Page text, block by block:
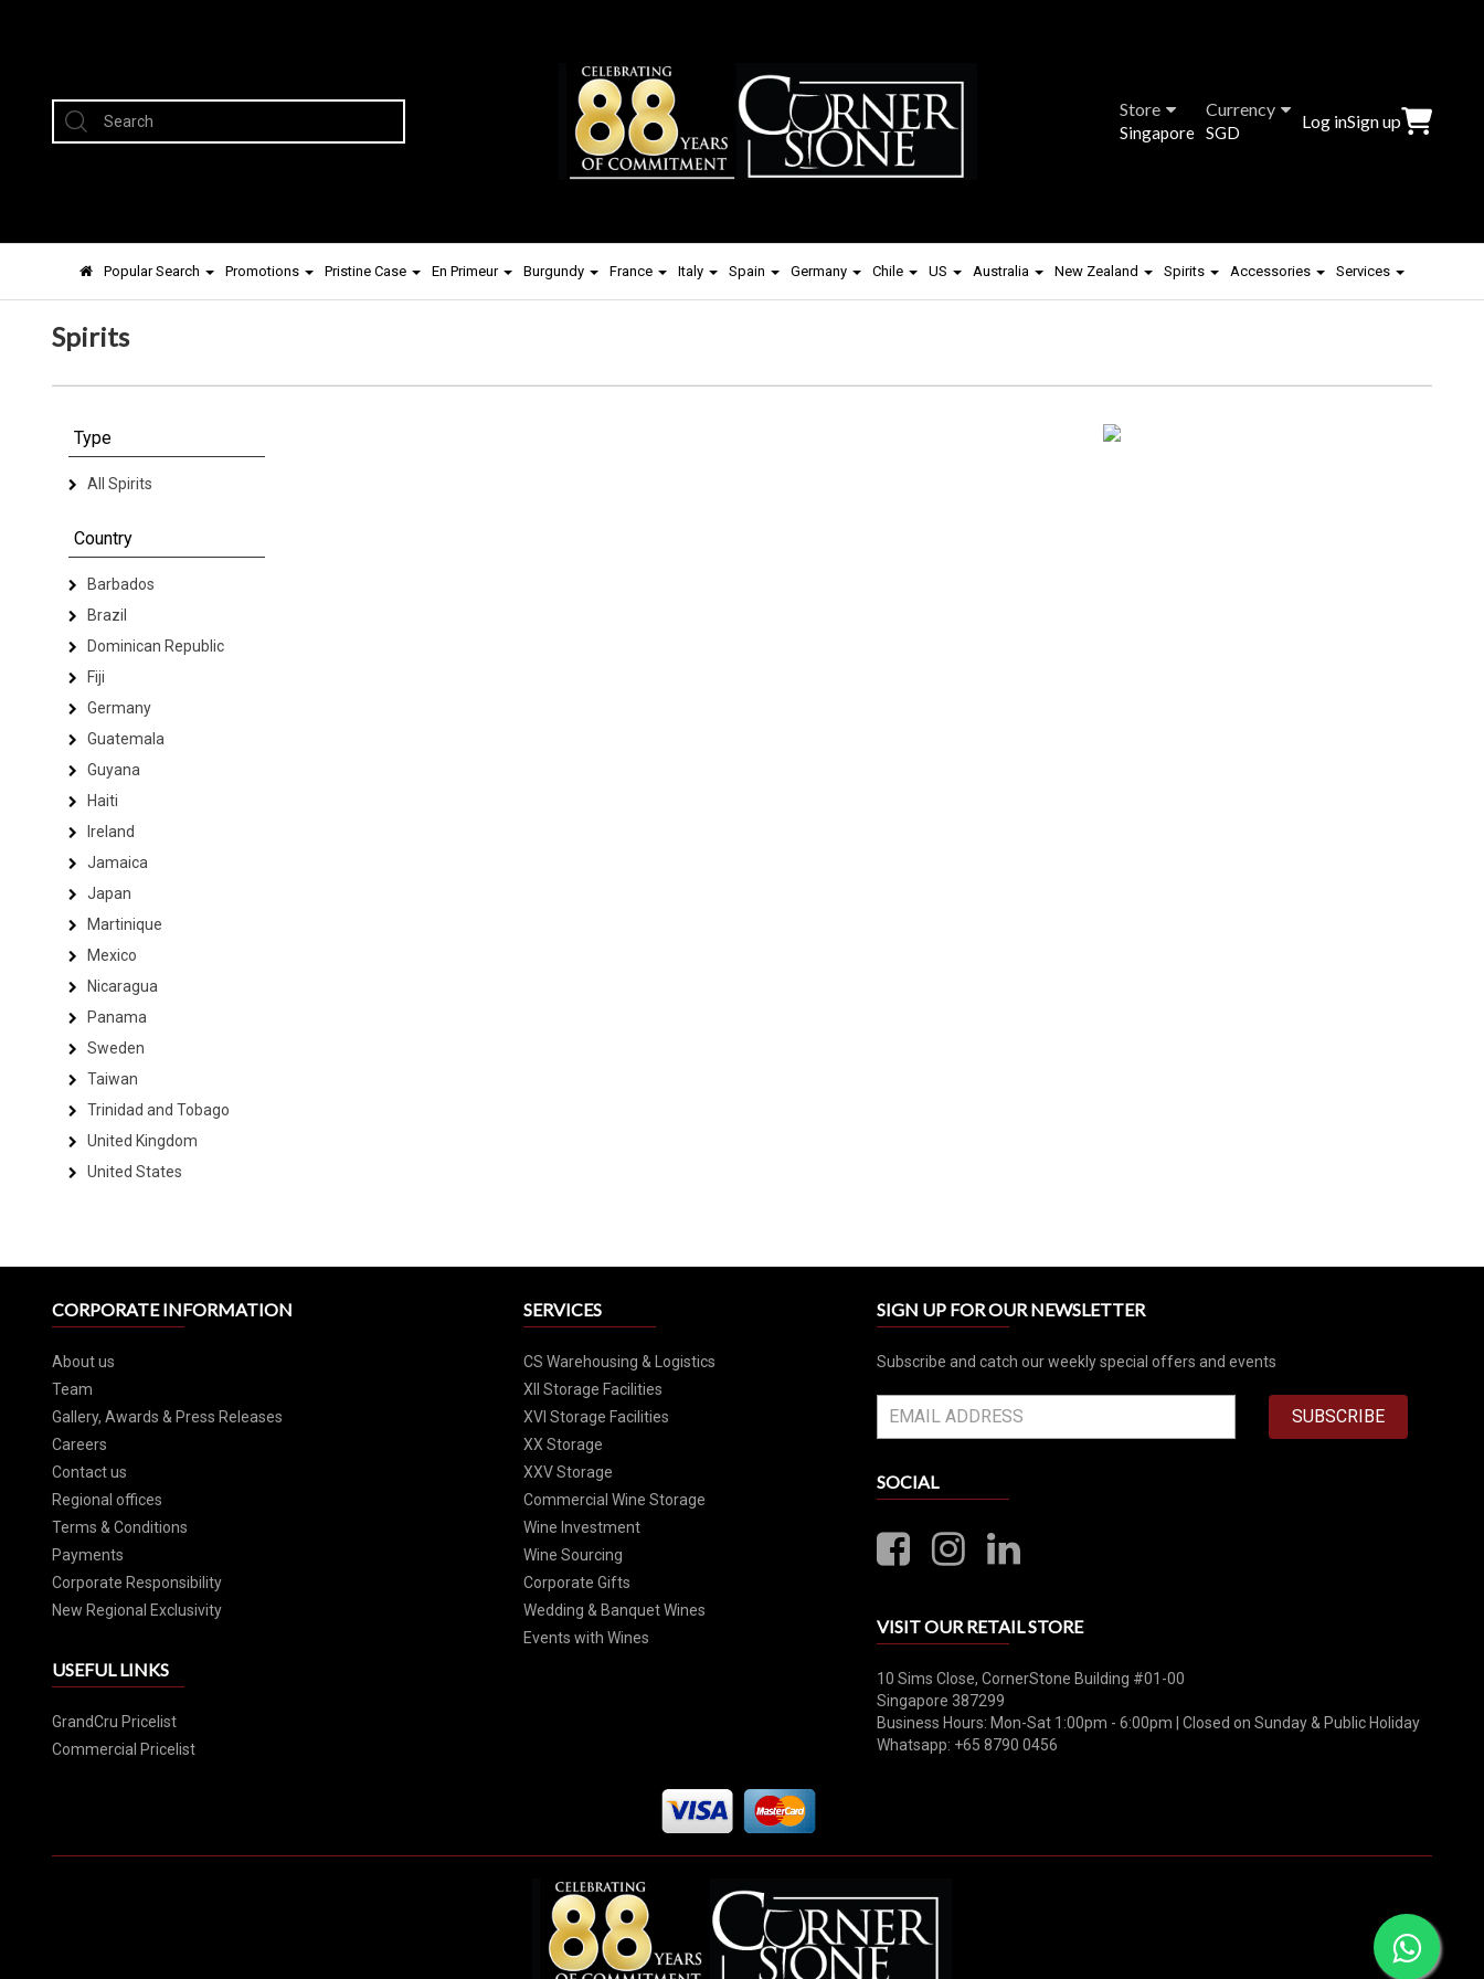
Store
Singapore
Currency
SGD
Log inSign up
Popular Search Promotions Pristine Case En Primeur Burgundy France Italy Spain Germany Chile US Australia New Zealand Spirits Accessories Services
Spirits
Type
All Spirits
Country
Barbados
Brazil
Dominican Republic
Fiji
Germany
Guatemala
Guyana
Haiti
Ireland
Jamaica
Japan
Martinique
Mexico
Nicaragua
Panama
Sweden
Taiwan
Trinidad and Tobago
United Kingdom
United States
CORPORATE INFORMATION
About us
Team
Gallery, Awards & Press Releases
Careers
Contact us
Regional offices
Terms & Conditions
Payments
Corporate Responsibility
New Regional Exclusivity
USEFUL LINKS
GrandCru Pricelist
Commercial Pricelist
SERVICES
CS Warehousing & Logistics
XII Storage Facilities
XVI Storage Facilities
XX Storage
XXV Storage
Commercial Wine Storage
Wine Investment
Wine Sourcing
Corporate Gifts
Wedding & Banquet Wines
Events with Wines
SIGN UP FOR OUR NEWSLETTER
Subscribe and catch our weekly special offers and events
SUBSCRIBE
SOCIAL
VISIT OUR RETAIL STORE
10 Sims Close, CornerStone Building #01-00
Singapore 387299
Business Hours: Mon-Sat 1:00pm - 6:00pm | Closed on Sunday & Public Holiday
Whatsapp: +65 8790 0456